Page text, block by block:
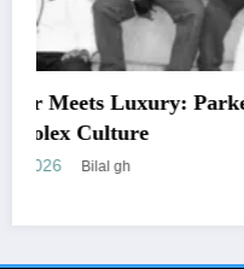
The
Letters and
February 24,